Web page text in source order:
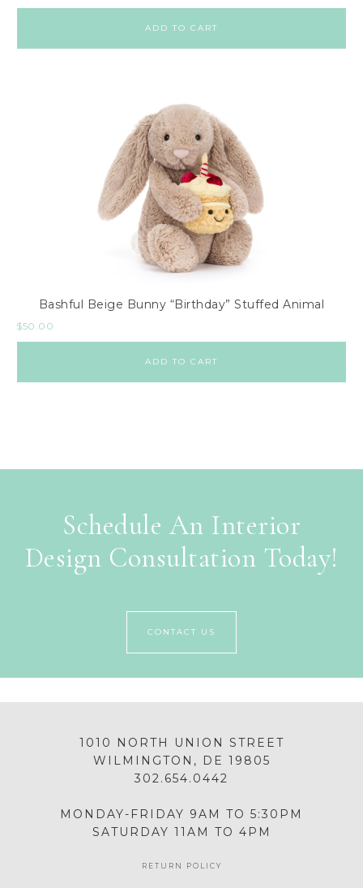
ADD TO CART
Bashful Beige Bunny “Birthday” Stuffed Animal
$50.00
ADD TO CART
Schedule An Interior
Design Consultation Today!
CONTACT US
1010 NORTH UNION STREET
WILMINGTON, DE 19805
302.654.0442
MONDAY-FRIDAY 9AM TO 5:30PM
SATURDAY 11AM TO 4PM
RETURN POLICY